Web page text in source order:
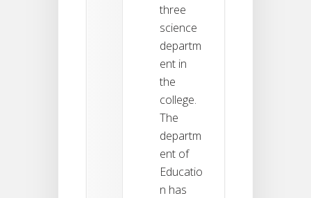
three
science
departm
ent in
the
college.
The
departm
ent of
Educatio
n has